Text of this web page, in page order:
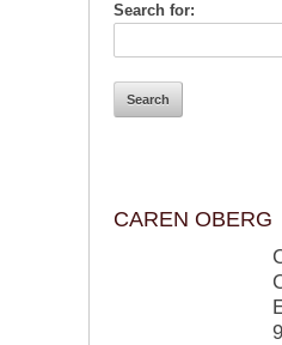
Search for:
CAREN OBERG